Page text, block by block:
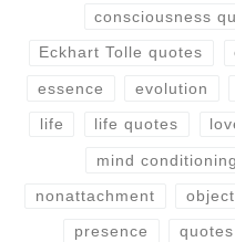
consciousness
Eckhart Tolle quotes
essence evolution
life life quotes
mind conditioning
nonattachment
presence quotes